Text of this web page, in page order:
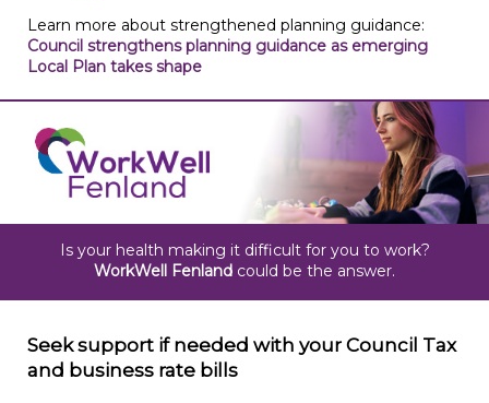
Learn more about strengthened planning guidance:
Council strengthens planning guidance as emerging
Local Plan takes shape
Is your health making it difficult for you to work?
WorkWell Fenland could be the answer.
Seek support if needed with your Council Tax
and business rate bills